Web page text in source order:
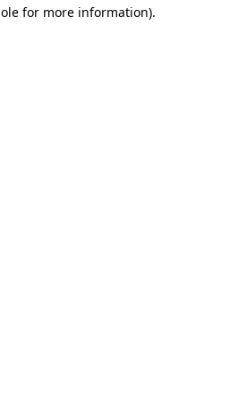
for more information).